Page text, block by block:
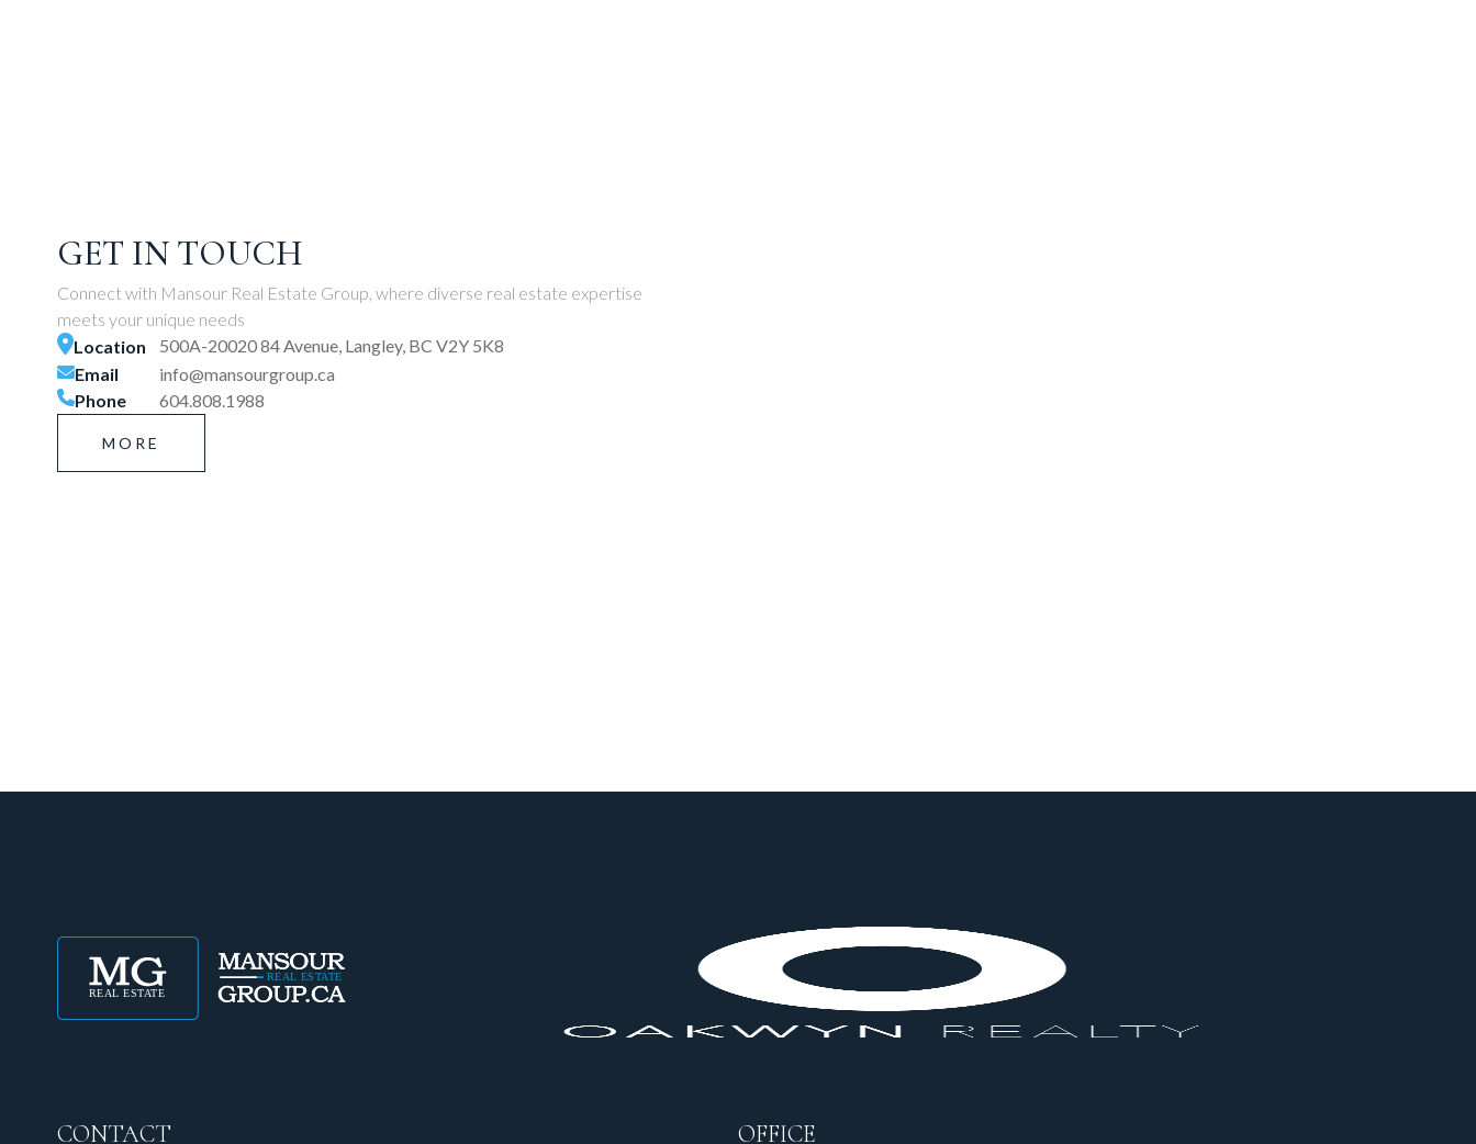
GET IN TOUCH
Connect with Mansour Real Estate Group, where diverse real estate expertise
meets your unique needs
Location
500A-20020 84 Avenue, Langley, BC V2Y 5K8
Email
info@mansourgroup.ca
Phone
604.808.1988
MORE
CONTACT OFFICE